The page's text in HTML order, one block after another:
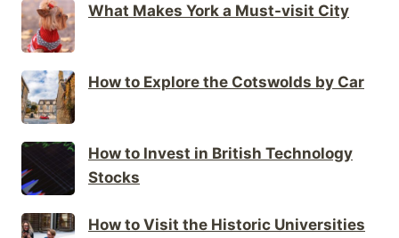
What Makes York a Must-visit City
How to Explore the Cotswolds by Car
How to Invest in British Technology
Stocks
How to Visit the Historic Universities